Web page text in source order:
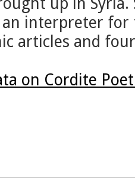
an interpreter
articles and
on Cordite